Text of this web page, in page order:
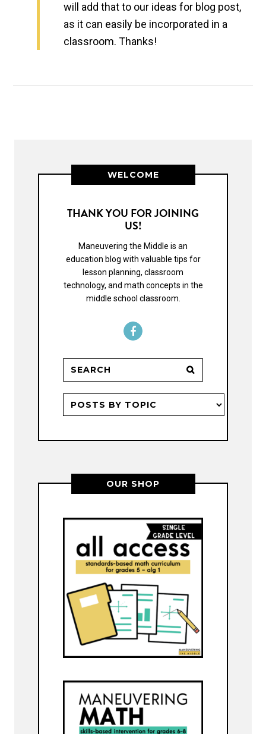
will add that to our ideas for blog post,
as it can easily be incorporated in a
classroom. Thanks!
WELCOME
THANK YOU FOR JOINING
US!
Maneuvering the Middle is an
education blog with valuable tips for
lesson planning, classroom
technology, and math concepts in the
middle school classroom.
OUR SHOP